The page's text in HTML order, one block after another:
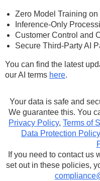
Zero Model Training
Inference-Only
Customer Control and
Secure Third-Party AI
You can find the latest
our AI terms here.
Your data is safe and
We guarantee this. You
Privacy Policy, Terms of
Data Protection Policy
If you need to contact us
set out in these policies,